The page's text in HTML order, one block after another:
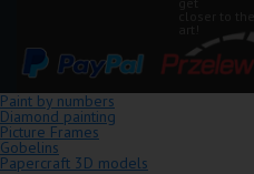
Paint by numbers
Diamond painting
Picture Frames
Gobelins
Papercraft 3D models